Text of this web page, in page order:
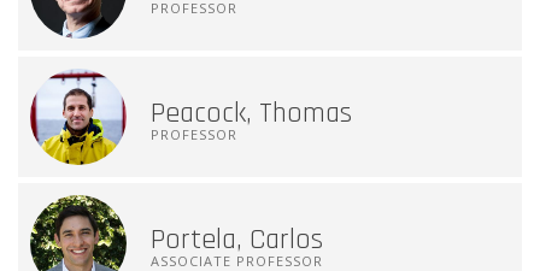
PROFESSOR
Peacock, Thomas
PROFESSOR
Portela, Carlos
ASSOCIATE PROFESSOR